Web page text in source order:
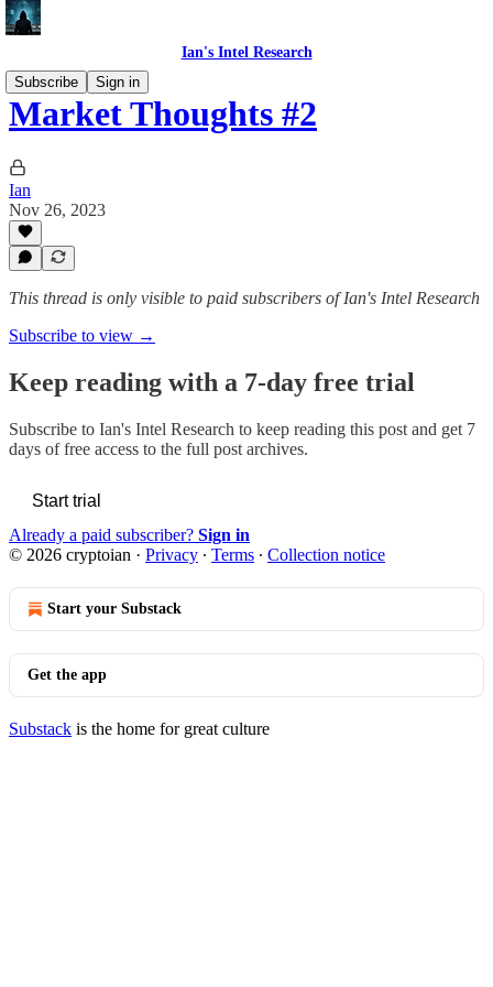
Ian's Intel Research
Subscribe
Sign in
Market Thoughts #2
Ian
Nov 26, 2023
This thread is only visible to paid subscribers of Ian's Intel Research
Subscribe to view →
Keep reading with a 7-day free trial
Subscribe to Ian's Intel Research to keep reading this post and get 7
days of free access to the full post archives.
Start trial
Already a paid subscriber? Sign in
© 2026 cryptoian · Privacy ∙ Terms ∙ Collection notice
Start your Substack
Get the app
Substack is the home for great culture